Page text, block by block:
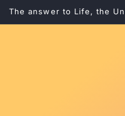
The answer to Life, the